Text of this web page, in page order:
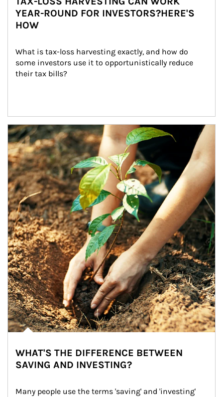
YEAR-ROUND FOR INVESTORS?HERE'S
HOW
What is tax-loss harvesting exactly, and how do
some investors use it to opportunistically reduce
their tax bills?
Article Image
WHAT'S THE DIFFERENCE BETWEEN
SAVING AND INVESTING?
Many people use the terms 'saving' and 'investing'